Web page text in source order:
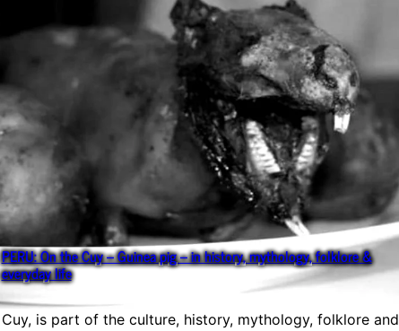
PERU: On the Cuy – Guinea pig – in history, mythology, folklore &
everyday life
Cuy, is part of the culture, history, mythology, folklore and